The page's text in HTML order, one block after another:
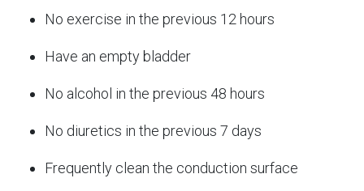
No exercise in the previous 12 hours
Have an empty bladder
No alcohol in the previous 48 hours
No diuretics in the previous 7 days
Frequently clean the conduction surface